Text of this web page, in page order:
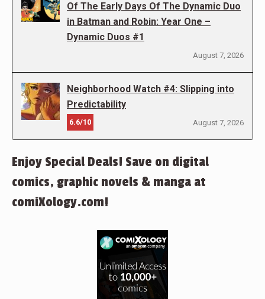
Of The Early Days Of The Dynamic Duo
in Batman and Robin: Year One –
Dynamic Duos #1
August 7, 2026
Neighborhood Watch #4: Slipping into
Predictability
6.6/10 August 7, 2026
Enjoy Special Deals! Save on digital
comics, graphic novels & manga at
comiXology.com!